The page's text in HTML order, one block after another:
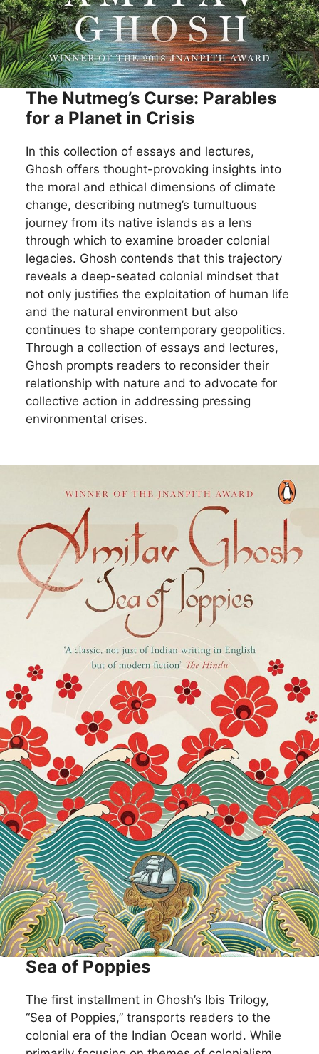
The Nutmeg’s Curse: Parables
for a Planet in Crisis
In this collection of essays and lectures,
Ghosh offers thought-provoking insights into
the moral and ethical dimensions of climate
change, describing nutmeg’s tumultuous
journey from its native islands as a lens
through which to examine broader colonial
legacies. Ghosh contends that this trajectory
reveals a deep-seated colonial mindset that
not only justifies the exploitation of human life
and the natural environment but also
continues to shape contemporary geopolitics.
Through a collection of essays and lectures,
Ghosh prompts readers to reconsider their
relationship with nature and to advocate for
collective action in addressing pressing
environmental crises.
Sea of Poppies
The first installment in Ghosh’s Ibis Trilogy,
“Sea of Poppies,” transports readers to the
colonial era of the Indian Ocean world. While